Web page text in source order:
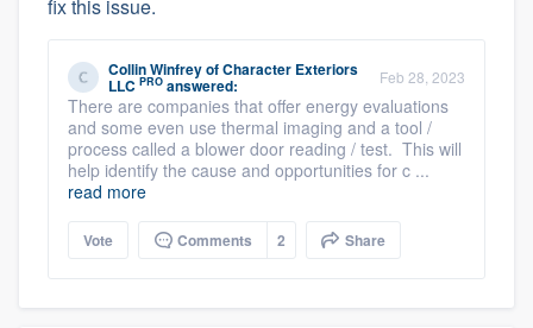
fix this issue.
Collin WinfreyofCharacter Exteriors
LLC PRO answered: Feb 28, 2023
There are companies that offer energy evaluations
and some even use thermal imaging and a tool /
process called a blower door reading / test. This will
help identify the cause and opportunities for c ...
read more
Vote Comments 2 Share